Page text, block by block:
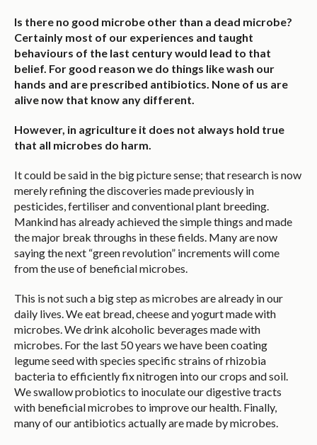
Is there no good microbe other than a dead microbe?
Certainly most of our experiences and taught
behaviours of the last century would lead to that
belief. For good reason we do things like wash our
hands and are prescribed antibiotics. None of us are
alive now that know any different.
However, in agriculture it does not always hold true
that all microbes do harm.
It could be said in the big picture sense; that research is now
merely refining the discoveries made previously in
pesticides, fertiliser and conventional plant breeding.
Mankind has already achieved the simple things and made
the major break throughs in these fields. Many are now
saying the next “green revolution” increments will come
from the use of beneficial microbes.
This is not such a big step as microbes are already in our
daily lives. We eat bread, cheese and yogurt made with
microbes. We drink alcoholic beverages made with
microbes. For the last 50 years we have been coating
legume seed with species specific strains of rhizobia
bacteria to efficiently fix nitrogen into our crops and soil.
We swallow probiotics to inoculate our digestive tracts
with beneficial microbes to improve our health. Finally,
many of our antibiotics actually are made by microbes.